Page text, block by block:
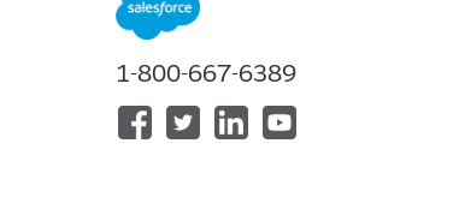
If you don’t have
In the Field &
For example,
Make a note of
1-800-667-6389